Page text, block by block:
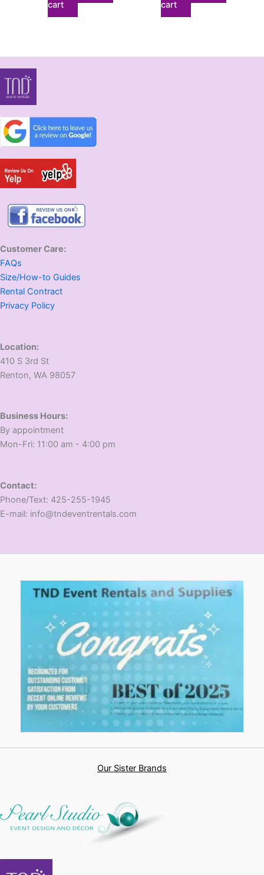
cart
cart
Customer Care:
FAQs
Size/How-to Guides
Rental Contract
Privacy Policy
Location:
410 S 3rd St
​Renton, WA 98057
Business Hours:
​By appointment
​Mon-Fri: 11:00 am - 4:00 pm
Contact:
​Phone/Text: 425-255-1945
E-mail: info@tndeventrentals.com
Our Sister Brands